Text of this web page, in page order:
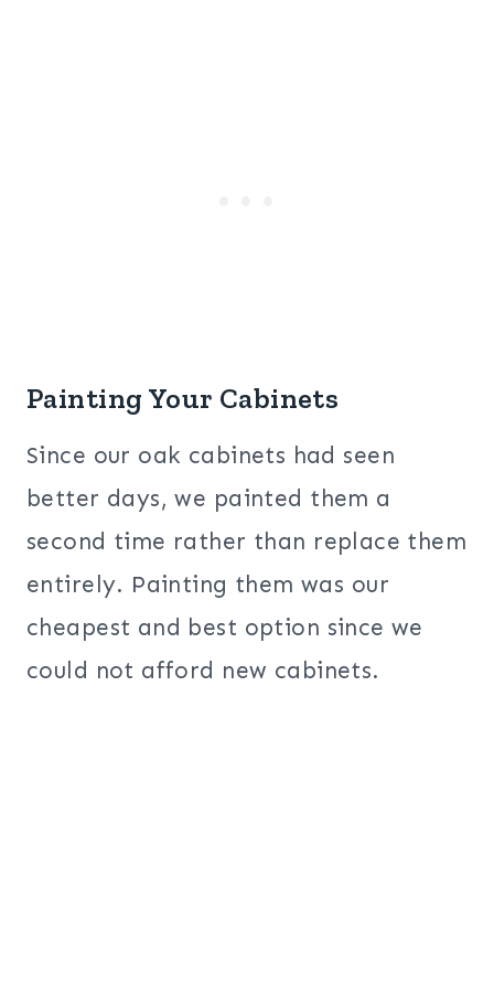
Painting Your Cabinets
Since our oak cabinets had seen
better days, we painted them a
second time rather than replace them
entirely. Painting them was our
cheapest and best option since we
could not afford new cabinets.